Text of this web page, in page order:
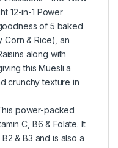
12-in-1 Power
of 5 baked
Corn & Rice), an
along with
this Muesli a
crunchy texture in
power-packed
C, B6 & Folate. It
& B3 and is also a